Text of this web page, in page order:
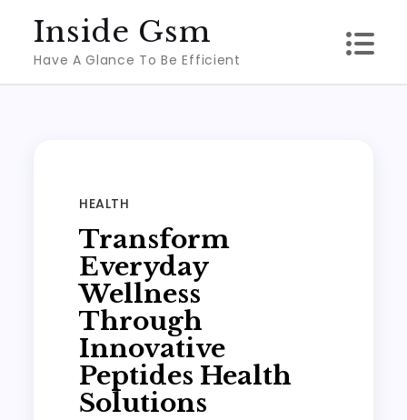
content
Inside Gsm
Have A Glance To Be Efficient
HEALTH
Transform
Everyday
Wellness
Through
Innovative
Peptides Health
Solutions